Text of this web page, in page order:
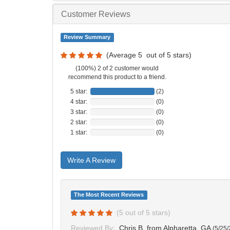
Customer Reviews
Review Summary
(Average 5 out of 5 stars)
(100%) 2 of 2 customer would
recommend this product to a friend.
5 star:
(2)
4 star:
(0)
3 star:
(0)
2 star:
(0)
1 star:
(0)
Write A Review
The Most Recent Reviews
(5 out of 5 stars)
Reviewed By: Chris B. from Alpharetta, GA (5/25/